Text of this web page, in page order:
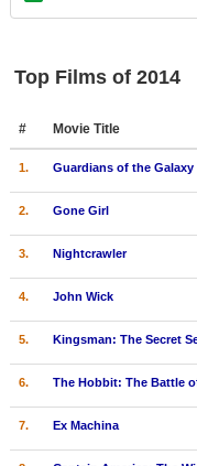
Top Movies by Language
Member Movie Lists
Movie Talk
In Theater
Coming to DVD
Top Films of 2014
# Movie Title
1. Guardians of the Galaxy
2. Gone Girl
3. Nightcrawler
4. John Wick
5. Kingsman: The Secret
6. The Hobbit: The Battle
7. Ex Machina